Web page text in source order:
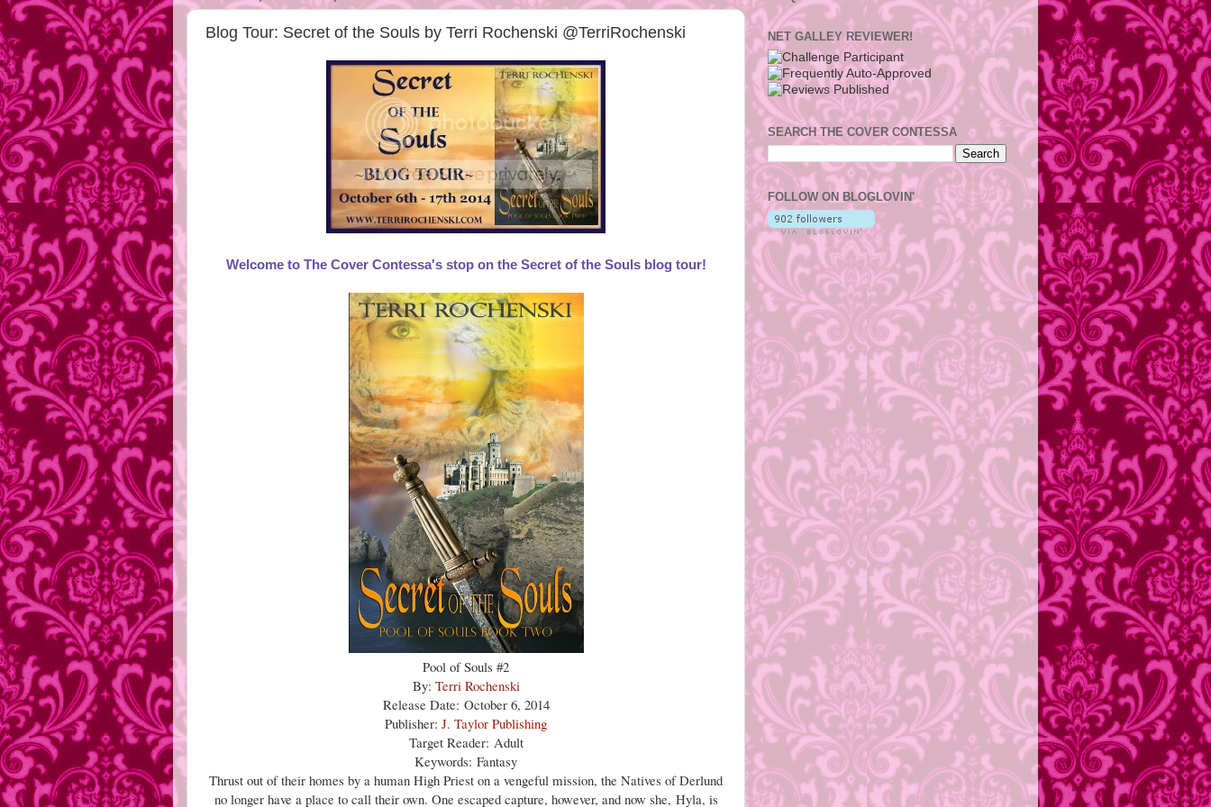
Blog Tour: Secret of the Souls by Terri Rochenski @TerriRochenski
Welcome to The Cover Contessa's stop on the Secret of the Souls blog tour!
Pool of Souls #2
By: Terri Rochenski
Release Date: October 6, 2014
Publisher: J. Taylor Publishing
Target Reader: Adult
Keywords: Fantasy
Thrust out of their homes by a human High Priest on a vengeful mission, the Natives of Derlund
no longer have a place to call their own. One escaped capture, however, and now she, Hyla, is
NET GALLEY REVIEWER!
SEARCH THE COVER CONTESSA
FOLLOW ON BLOGLOVIN'